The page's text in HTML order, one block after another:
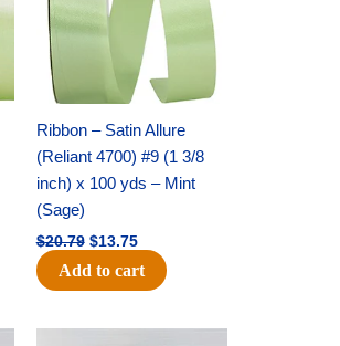
Ribbon – Satin Allure
(Reliant 4700) #9 (1 3/8
inch) x 100 yds – Mint
(Sage)
$20.79 $13.75
Add to cart